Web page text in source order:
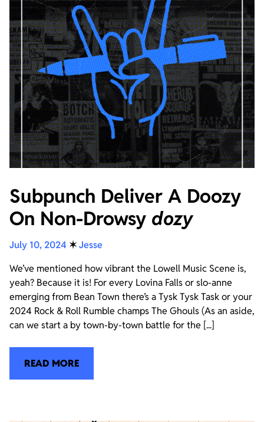
Subpunch Deliver A Doozy
On Non-Drowsy dozy
July 10, 2024 ✶Jesse
We’ve mentioned how vibrant the Lowell Music Scene is,
yeah? Because it is! For every Lovina Falls or slo-anne
emerging from Bean Town there’s a Tysk Tysk Task or your
2024 Rock & Roll Rumble champs The Ghouls (As an aside,
can we start a by town-by-town battle for the [...]
READ MORE